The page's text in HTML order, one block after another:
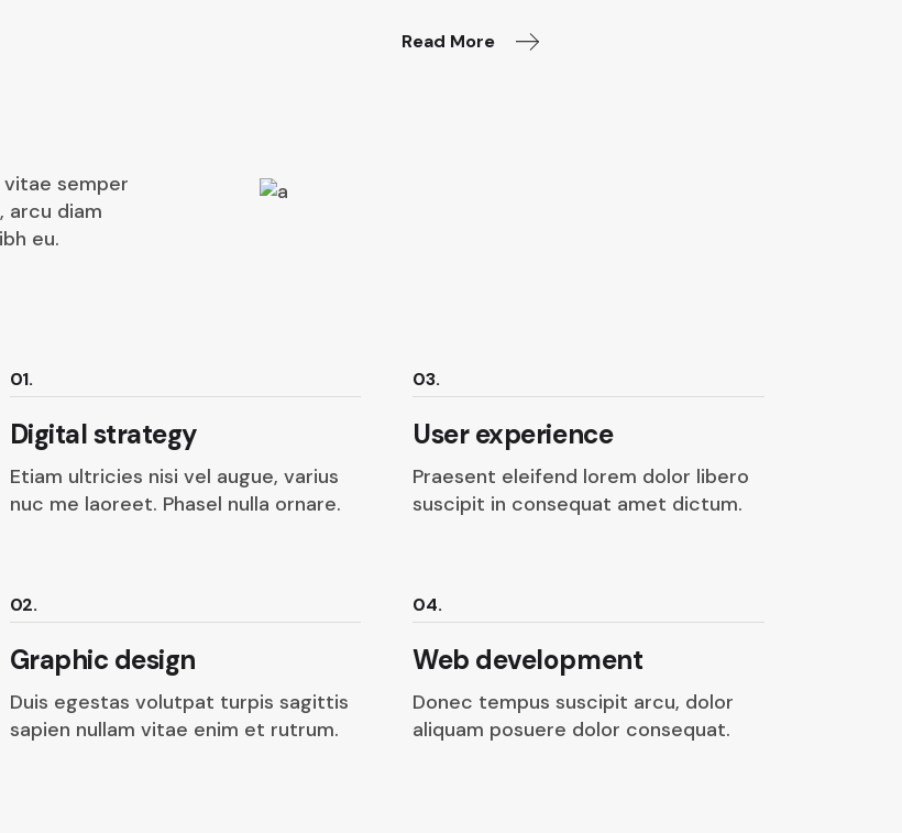
Read More
semper
arcu diam
eu.
01.
Digital strategy
Etiam ultricies nisi vel augue, varius
nuc me laoreet. Phasel nulla ornare.
02.
Graphic design
Duis egestas volutpat turpis sagittis
sapien nullam vitae enim et rutrum.
03.
User experience
Praesent eleifend lorem dolor libero
suscipit in consequat amet dictum.
04.
Web development
Donec tempus suscipit arcu, dolor
aliquam posuere dolor consequat.